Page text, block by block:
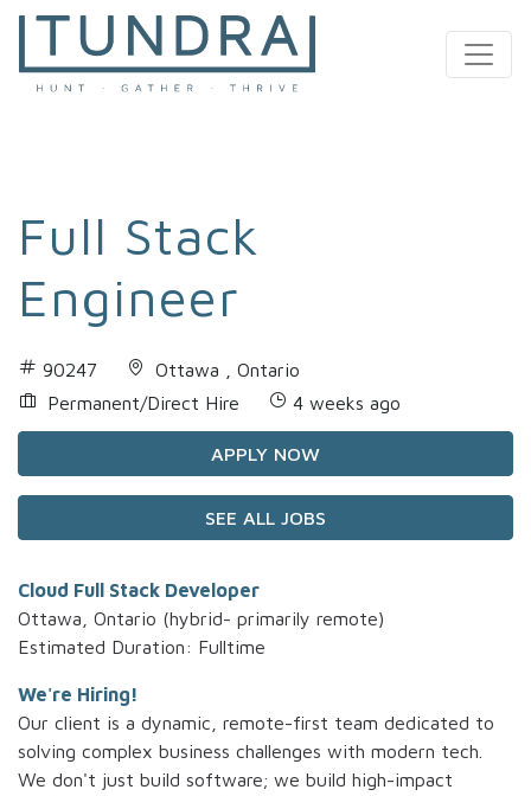
MAIN NAVIGATION
Full Stack
Engineer
90247
Ottawa , Ontario
Permanent/Direct Hire
4 weeks ago
APPLY NOW
SEE ALL JOBS
Cloud Full Stack Developer
Ottawa, Ontario (hybrid- primarily remote)
Estimated Duration: Fulltime
We're Hiring!
Our client is a dynamic, remote-first team dedicated to
solving complex business challenges with modern tech.
We don't just build software; we build high-impact